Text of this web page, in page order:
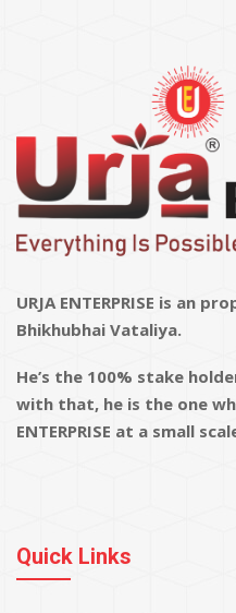
URJA ENTERPRISE is an
Bhikhubhai Vataliya.
He’s the 100% stake
with that, he is the one
ENTERPRISE at a small
Quick Links